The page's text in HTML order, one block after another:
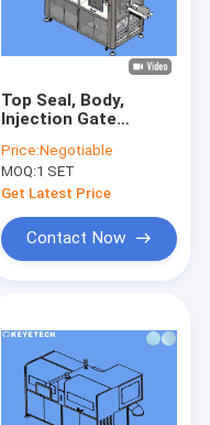
Top Seal, Body,
Injection Gate
Sorting Machines for
PET Preforms
Price:Negotiable
MOQ:1 SET
Get Latest Price
Contact Now